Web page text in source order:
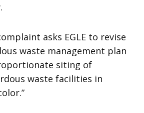
asks EGLE to revise
waste management plan
siting of
waste facilities in